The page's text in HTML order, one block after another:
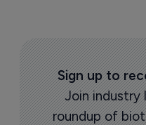
Sign up to
Join industry
roundup of